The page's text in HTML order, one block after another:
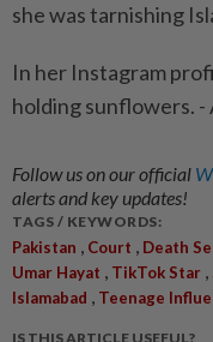
she was tarnishing
In her Instagram
holding sunflowers. -
Follow us on our official
alerts and key updates!
TAGS / KEYWORDS:
Pakistan , Court , Death
Umar Hayat , TikTok Star ,
Islamabad , Teenage
IS THIS ARTICLE USEFUL?